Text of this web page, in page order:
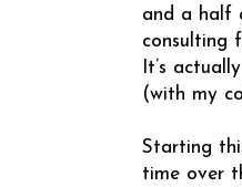
and a half
consulting
It’s
(with my
Starting
time over